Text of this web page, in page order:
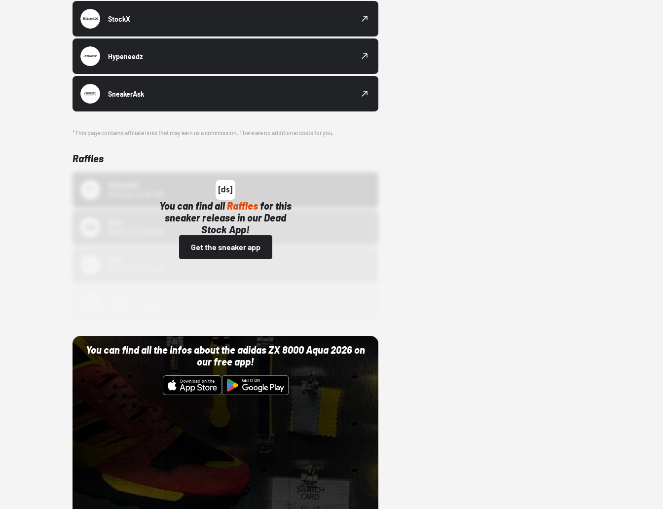
StockX
Hypeneedz
SneakerAsk
*This page contains affiliate links that may earn us a commission. There are no additional costs for you.
Raffles
You can find allRaffles for this
sneaker release in our Dead
Stock App!
Get the sneaker app
You can find all the infos about the adidas ZX 8000 Aqua 2026 on
our free app!